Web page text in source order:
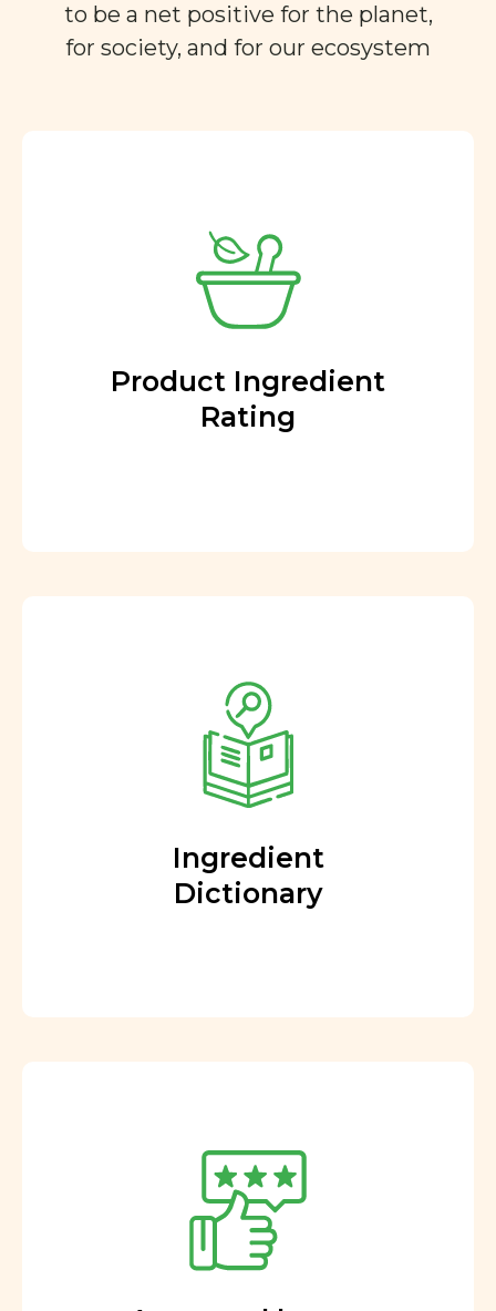
to be a net positive for the planet,
for society, and for our ecosystem
Product Ingredient
Rating
Ingredient
Dictionary